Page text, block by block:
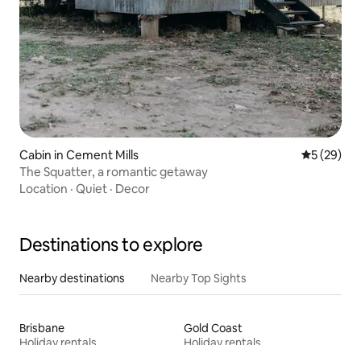
Cabin in Cement Mills 5 out of 5
5 (29)
The Squatter, a romantic getaway
Location · Quiet · Decor
Destinations to explore
Nearby destinations Nearby Top Sights
Brisbane
Gold Coast